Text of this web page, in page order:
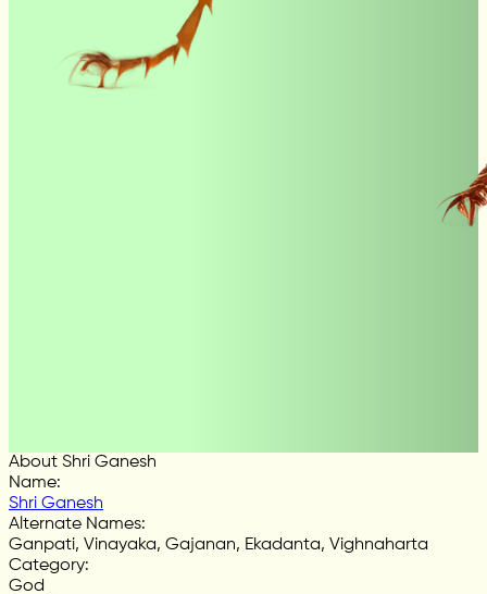
About Shri Ganesh
Name:
Shri Ganesh
Alternate Names:
Ganpati, Vinayaka, Gajanan, Ekadanta, Vighnaharta
Category:
God